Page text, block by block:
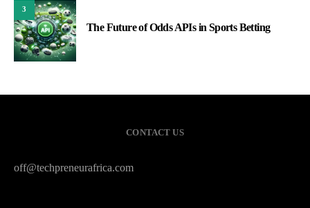
3
The Future of Odds APIs in Sports Betting
CONTACT US
off@techpreneurafrica.com